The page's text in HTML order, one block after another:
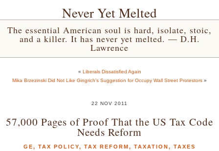
Never Yet Melted
The essential American soul is hard, isolate, stoic,
and a killer. It has never yet melted. — D.H.
Lawrence
« Liberals Dissatisfied Again
Mika Brzezinski Did Not Like Gingrich’s Suggestion for Occupy Wall Street Protestors »
22 NOV 2011
57,000 Pages of Proof That the US Tax Code
Needs Reform
GE, TAX POLICY, TAX REFORM, TAXATION, TAXES